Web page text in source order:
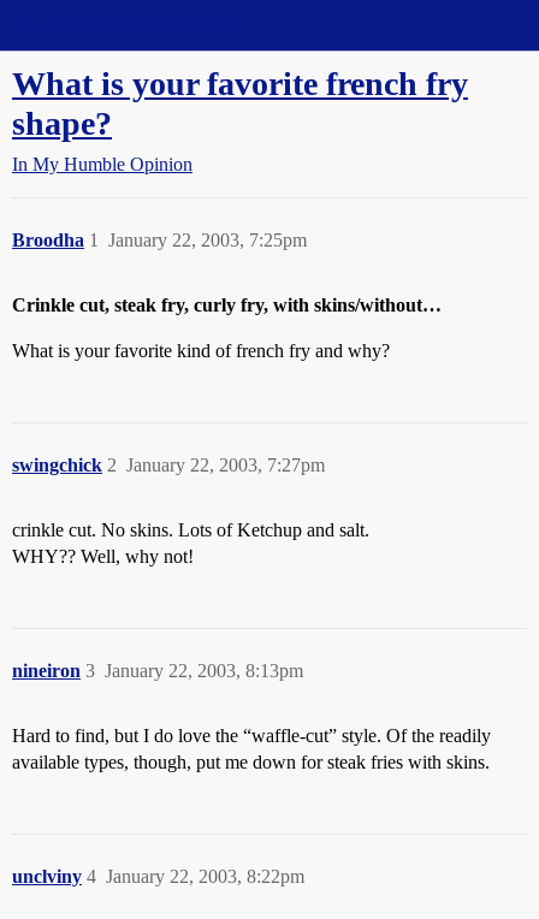
What is your favorite french fry
shape?
In My Humble Opinion
Broodha January 22, 2003, 7:25pm
1
Crinkle cut, steak fry, curly fry, with skins/without…
What is your favorite kind of french fry and why?
swingchick January 22, 2003, 7:27pm
2
crinkle cut. No skins. Lots of Ketchup and salt.
WHY?? Well, why not!
nineiron January 22, 2003, 8:13pm
3
Hard to find, but I do love the “waffle-cut” style. Of the readily
available types, though, put me down for steak fries with skins.
unclviny January 22, 2003, 8:22pm
4